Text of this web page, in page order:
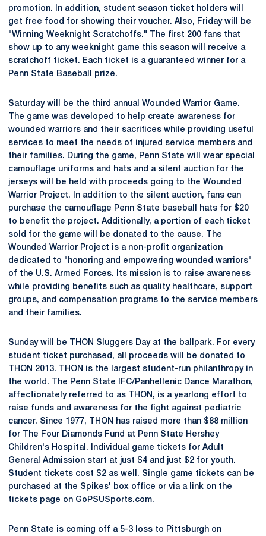
promotion. In addition, student season ticket holders will
get free food for showing their voucher. Also, Friday will be
"Winning Weeknight Scratchoffs." The first 200 fans that
show up to any weeknight game this season will receive a
scratchoff ticket. Each ticket is a guaranteed winner for a
Penn State Baseball prize.
Saturday will be the third annual Wounded Warrior Game.
The game was developed to help create awareness for
wounded warriors and their sacrifices while providing useful
services to meet the needs of injured service members and
their families. During the game, Penn State will wear special
camouflage uniforms and hats and a silent auction for the
jerseys will be held with proceeds going to the Wounded
Warrior Project. In addition to the silent auction, fans can
purchase the camouflage Penn State baseball hats for $20
to benefit the project. Additionally, a portion of each ticket
sold for the game will be donated to the cause. The
Wounded Warrior Project is a non-profit organization
dedicated to "honoring and empowering wounded warriors"
of the U.S. Armed Forces. Its mission is to raise awareness
while providing benefits such as quality healthcare, support
groups, and compensation programs to the service members
and their families.
Sunday will be THON Sluggers Day at the ballpark. For every
student ticket purchased, all proceeds will be donated to
THON 2013. THON is the largest student-run philanthropy in
the world. The Penn State IFC/Panhellenic Dance Marathon,
affectionately referred to as THON, is a yearlong effort to
raise funds and awareness for the fight against pediatric
cancer. Since 1977, THON has raised more than $88 million
for The Four Diamonds Fund at Penn State Hershey
Children's Hospital. Individual game tickets for Adult
General Admission start at just $4 and just $2 for youth.
Student tickets cost $2 as well. Single game tickets can be
purchased at the Spikes' box office or via a link on the
tickets page on GoPSUSports.com.
Penn State is coming off a 5-3 loss to Pittsburgh on